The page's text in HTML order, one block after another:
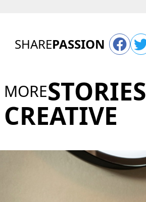
SHAREPASSION
MORESTORIES
CREATIVE